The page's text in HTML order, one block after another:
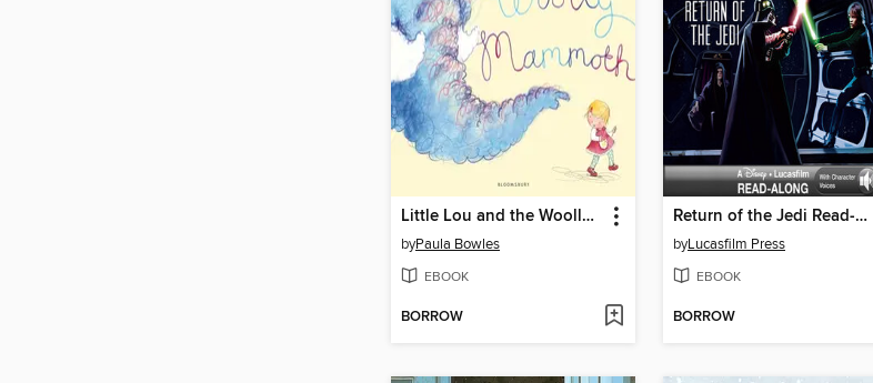
Little Lou and the Woolly Mammoth
byPaula Bowles
EBOOK
BORROW
Return of the Jedi Read-Along Storybook
byLucasfilm Press
EBOOK
BORROW